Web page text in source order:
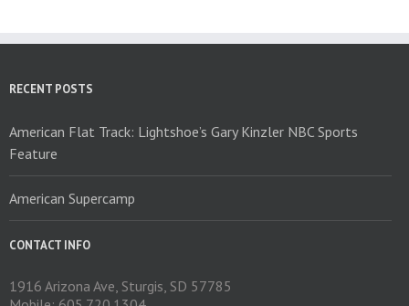
RECENT POSTS
American Flat Track: Lightshoe’s Gary Kinzler NBC Sports
Feature
American Supercamp
CONTACT INFO
1916 Arizona Ave, Sturgis, SD 57785